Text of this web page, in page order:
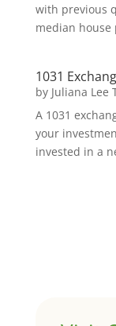
with previous
median house
1031
by Juliana Lee
A 1031
your
invested in a